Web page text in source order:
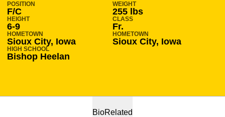
POSITION
F/C
WEIGHT
255 lbs
HEIGHT
6-9
CLASS
Fr.
HOMETOWN
Sioux City, Iowa
HOMETOWN
Sioux City, Iowa
HIGH SCHOOL
Bishop Heelan
BioRelated